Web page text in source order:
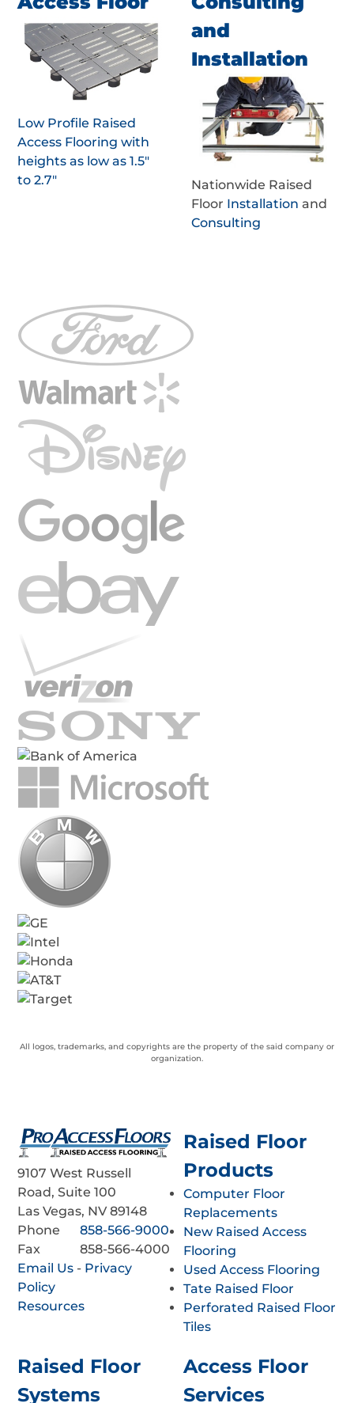
Low Profile Raised
Access Flooring with
heights as low as 1.5"
to 2.7"
and
Installation
Nationwide Raised
Floor Installation and
Consulting
All logos, trademarks, and copyrights are the property of the said company or
organization.
9107 West Russell
Road, Suite 100
Las Vegas, NV 89148
Phone
858-566-9000
Fax
858-566-4000
Email Us - Privacy
Policy
Resources
Raised Floor
Products
Computer Floor
Replacements
New Raised Access
Flooring
Used Access Flooring
Tate Raised Floor
Perforated Raised Floor
Tiles
Raised Floor
Systems
Access Floor
Services